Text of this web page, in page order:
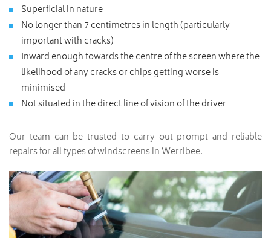
Superficial in nature
No longer than 7 centimetres in length (particularly
important with cracks)
Inward enough towards the centre of the screen where the
likelihood of any cracks or chips getting worse is
minimised
Not situated in the direct line of vision of the driver
Our team can be trusted to carry out prompt and reliable
repairs for all types of windscreens in Werribee.